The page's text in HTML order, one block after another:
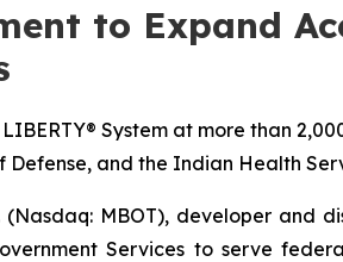
to Expand
System at more than
Defense, and the Indian Health
MBOT), developer and
Services to serve